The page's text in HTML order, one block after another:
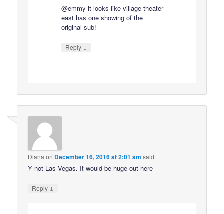
@emmy it looks like village theater
east has one showing of the
original sub!
Reply ↓
Diana on December 16, 2016 at 2:01 am said:
Y not Las Vegas. It would be huge out here
Reply ↓